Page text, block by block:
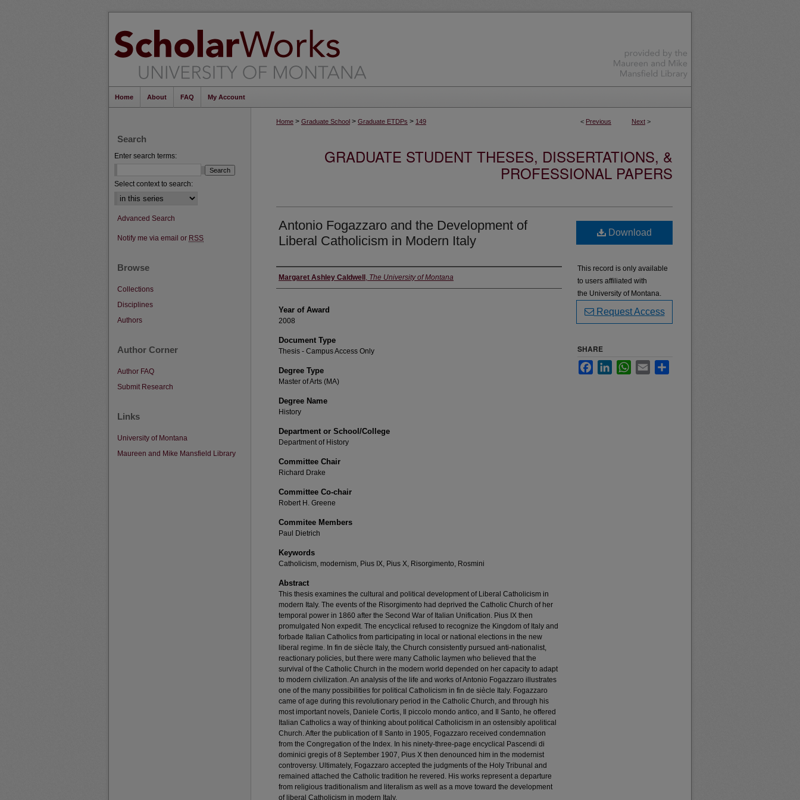
Home About FAQ My Account
< Previous Next >
Home > Graduate School > Graduate ETDPs > 149
GRADUATE STUDENT THESES, DISSERTATIONS, &
PROFESSIONAL PAPERS
Antonio Fogazzaro and the Development of
Liberal Catholicism in Modern Italy
Author
Margaret Ashley Caldwell , The University of Montana
Year of Award
2008
Document Type
Thesis - Campus Access Only
Degree Type
Master of Arts (MA)
Degree Name
History
Department or School/College
Department of History
Committee Chair
Richard Drake
Committee Co-chair
Robert H. Greene
Commitee Members
Paul Dietrich
Keywords
Catholicism, modernism, Pius IX, Pius X, Risorgimento, Rosmini
Abstract
This thesis examines the cultural and political development of Liberal Catholicism in
modern Italy. The events of the Risorgimento had deprived the Catholic Church of her
temporal power in 1860 after the Second War of Italian Unification. Pius IX then
promulgated Non expedit. The encyclical refused to recognize the Kingdom of Italy and
forbade Italian Catholics from participating in local or national elections in the new
liberal regime. In fin de siècle Italy, the Church consistently pursued anti-nationalist,
reactionary policies, but there were many Catholic laymen who believed that the
survival of the Catholic Church in the modern world depended on her capacity to adapt
to modern civilization. An analysis of the life and works of Antonio Fogazzaro illustrates
one of the many possibilities for political Catholicism in fin de siècle Italy. Fogazzaro
came of age during this revolutionary period in the Catholic Church, and through his
most important novels, Daniele Cortis, Il piccolo mondo antico, and Il Santo, he offered
Italian Catholics a way of thinking about political Catholicism in an ostensibly apolitical
Church. After the publication of Il Santo in 1905, Fogazzaro received condemnation
from the Congregation of the Index. In his ninety-three-page encyclical Pascendi di
dominici gregis of 8 September 1907, Pius X then denounced him in the modernist
controversy. Ultimately, Fogazzaro accepted the judgments of the Holy Tribunal and
remained attached the Catholic tradition he revered. His works represent a departure
from religious traditionalism and literalism as well as a move toward the development
of liberal Catholicism in modern Italy.
Download
This record is only available
to users affiliated with
the University of Montana.
Request Access
SHARE
FacebookLinkedInWhatsApp
Email
Search
Enter search terms:
Select context to search:
Advanced Search
Notify me via email or RSS
Browse
Collections
Disciplines
Authors
Author Corner
Author FAQ
Submit Research
Links
University of Montana
Maureen and Mike Mansfield Library